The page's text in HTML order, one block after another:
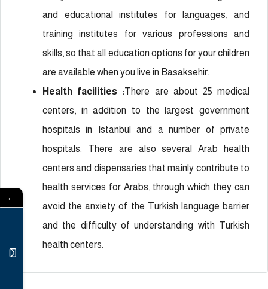
and educational institutes for languages, and
training institutes for various professions and
skills, so that all education options for your children
are available when you live in Basaksehir.
Health facilities :There are about 25 medical
centers, in addition to the largest government
hospitals in Istanbul and a number of private
hospitals. There are also several Arab health
centers and dispensaries that mainly contribute to
health services for Arabs, through which they can
avoid the anxiety of the Turkish language barrier
and the difficulty of understanding with Turkish
health centers.
←